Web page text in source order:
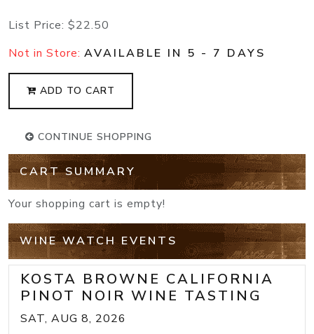
List Price: $22.50
Not in Store: AVAILABLE IN 5 - 7 DAYS
ADD TO CART
CONTINUE SHOPPING
CART SUMMARY
Your shopping cart is empty!
WINE WATCH EVENTS
KOSTA BROWNE CALIFORNIA
PINOT NOIR WINE TASTING
SAT, AUG 8, 2026